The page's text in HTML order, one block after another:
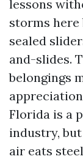
lessons
storms
sealed
and-slides.
belongings
Florida is a
industry,
air eats